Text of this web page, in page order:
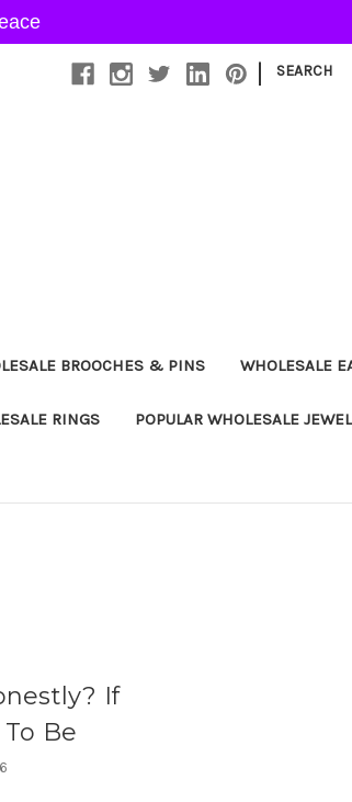
| SEARCH
BROOCHES & PINS WHOLESALE
RINGS POPULAR WHOLESALE
If
Be